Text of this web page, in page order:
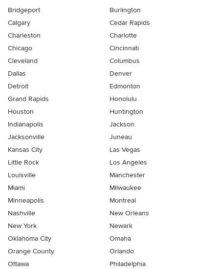
Bridgeport
Burlington
Calgary
Cedar Rapids
Charleston
Charlotte
Chicago
Cincinnati
Cleveland
Columbus
Dallas
Denver
Detroit
Edmonton
Grand Rapids
Honolulu
Houston
Huntington
Indianapolis
Jackson
Jacksonville
Juneau
Kansas City
Las Vegas
Little Rock
Los Angeles
Louisville
Manchester
Miami
Milwaukee
Minneapolis
Montreal
Nashville
New Orleans
New York
Newark
Oklahoma City
Omaha
Orange County
Orlando
Ottawa
Philadelphia